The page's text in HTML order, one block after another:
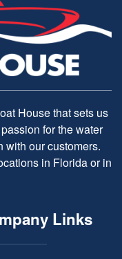
House that sets us
for the water
with our customers.
in Florida or in
Links